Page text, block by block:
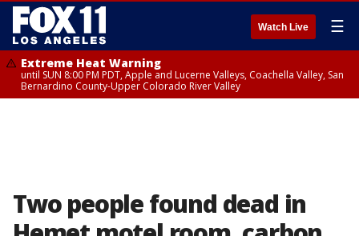
Watch Live ☰
Extreme Heat Warning
until SUN 8:00 PM PDT, Apple and Lucerne Valleys, Coachella Valley, San
Bernardino County-Upper Colorado River Valley
Two people found dead in